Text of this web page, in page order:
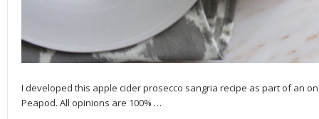
I developed this apple cider prosecco sangria recipe as part of an
Peapod. All opinions are 100% …